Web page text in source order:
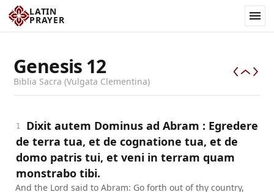
LATIN
PRAYER
Genesis 12
Biblia Sacra (Vulgata Clementina)
1
Dixit autem Dominus ad Abram : Egredere
de terra tua, et de cognatione tua, et de
domo patris tui, et veni in terram quam
monstrabo tibi.
And the Lord said to Abram: Go forth out of thy country,